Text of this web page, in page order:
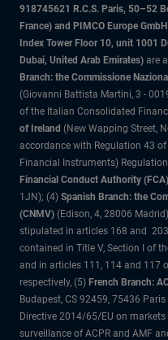
918745621 R.C.S. Paris, 50–52
France) and PIMCO Europe
Index Tower Floor 10, unit 1001
Dubai, United Arab Emirates) are
Branch: the Commissione
(Giovanni Battista Martini, 3 -
of the Italian Consolidated
of Ireland (New Wapping Street,
accordance with Regulation 43
Financial Instruments)
Financial Conduct Authority (FCA)
1JN); (4) Spanish Branch: the
(CNMV) (Edison, 4, 28006
stipulated in articles 168 and
contained in Title V, Section I of
and in articles 111, 114 and 117
respectively, (5) French Branch:
Budapest, CS 92459, 75436
Directive 2014/65/EU on
surveillance of ACPR and AMF